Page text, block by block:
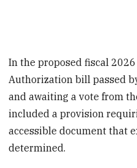
In the proposed fiscal
Authorization bill passed
and awaiting a vote from
included a provision
accessible document that
determined.